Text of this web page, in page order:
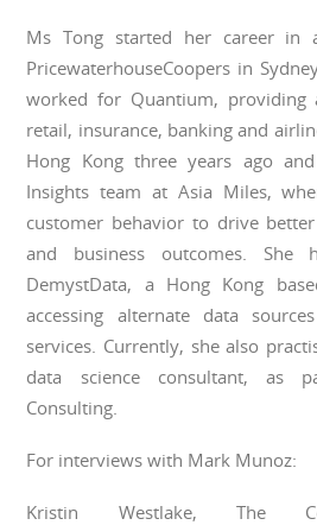
Ms Tong started her career in
PricewaterhouseCoopers in
worked for Quantium, providing
retail, insurance, banking and
Hong Kong three years ago
Insights team at Asia Miles,
customer behavior to drive
and business outcomes.
DemystData, a Hong Kong
accessing alternate data
services. Currently, she also
data science consultant, as
Consulting.
For interviews with Mark Munoz:
Kristin Westlake, The